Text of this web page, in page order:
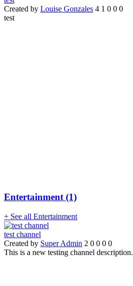
Created by Louise Gonzales 4 1 0 0 0
test
Entertainment (1)
+ See all Entertainment
test channel
Created by Super Admin 2 0 0 0 0
This is a new testing channel description.